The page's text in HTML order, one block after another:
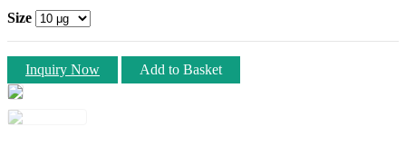
Size
Inquiry Now Add to Basket